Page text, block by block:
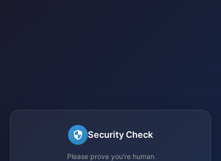
Security Check
Please prove you're human